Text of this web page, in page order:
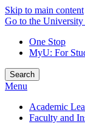
Skip to main content
Go to the
One Stop
MyU: For
Search
Menu
Academic
Faculty and